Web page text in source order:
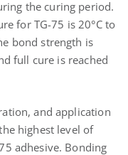
the curing period.
for TG-75 is 20°C to
bond strength is
full cure is reached
and application
highest level of
adhesive. Bonding